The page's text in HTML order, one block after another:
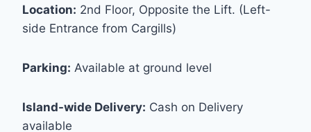
Location: 2nd Floor, Opposite the Lift. (Left-
side Entrance from Cargills)
Parking: Available at ground level
Island-wide Delivery: Cash on Delivery
available